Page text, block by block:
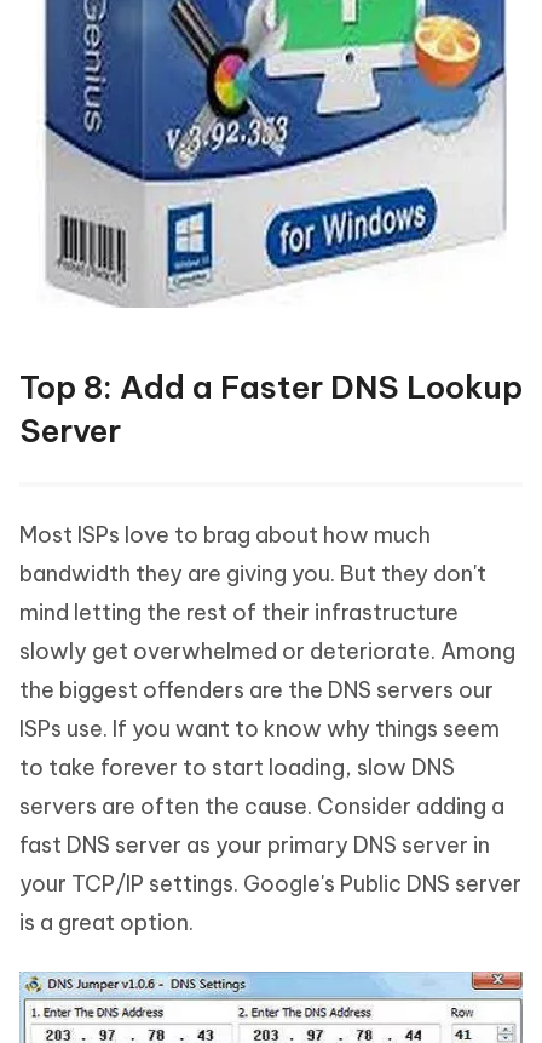
Top 8: Add a Faster DNS Lookup
Server
Most ISPs love to brag about how much
bandwidth they are giving you. But they don't
mind letting the rest of their infrastructure
slowly get overwhelmed or deteriorate. Among
the biggest offenders are the DNS servers our
ISPs use. If you want to know why things seem
to take forever to start loading, slow DNS
servers are often the cause. Consider adding a
fast DNS server as your primary DNS server in
your TCP/IP settings. Google's Public DNS server
is a great option.